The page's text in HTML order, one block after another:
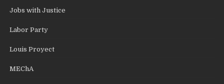
Jobs with Justice
Labor Party
Louis Proyect
MEChA